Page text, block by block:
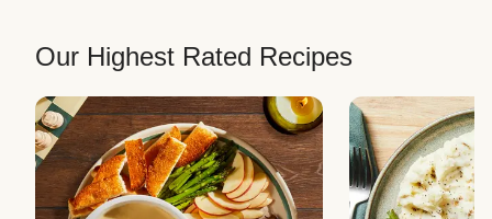
Our Highest Rated Recipes